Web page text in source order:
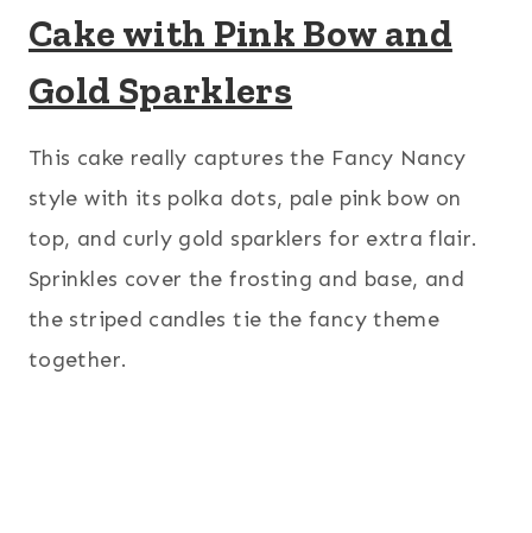
Cake with Pink Bow and
Gold Sparklers
This cake really captures the Fancy Nancy
style with its polka dots, pale pink bow on
top, and curly gold sparklers for extra flair.
Sprinkles cover the frosting and base, and
the striped candles tie the fancy theme
together.